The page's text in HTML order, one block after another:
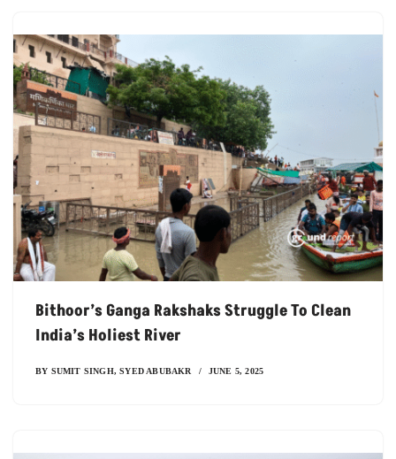
Bithoor’s Ganga Rakshaks Struggle To Clean
India’s Holiest River
BY SUMIT SINGH,SYED ABUBAKR JUNE 5, 2025